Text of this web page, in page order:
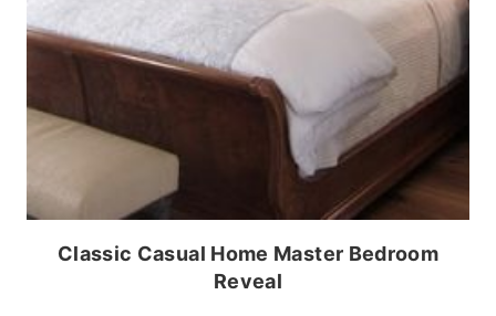
Classic Casual Home Master Bedroom
Reveal